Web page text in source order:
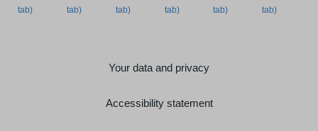
Your data and privacy
Accessibility statement